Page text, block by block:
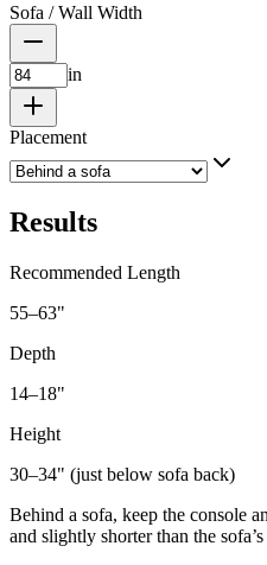
Sofa / Wall Width
in
Placement
Results
Recommended Length
55–63"
Depth
14–18"
Height
30–34" (just below sofa back)
Behind a sofa, keep the console
and slightly shorter than the